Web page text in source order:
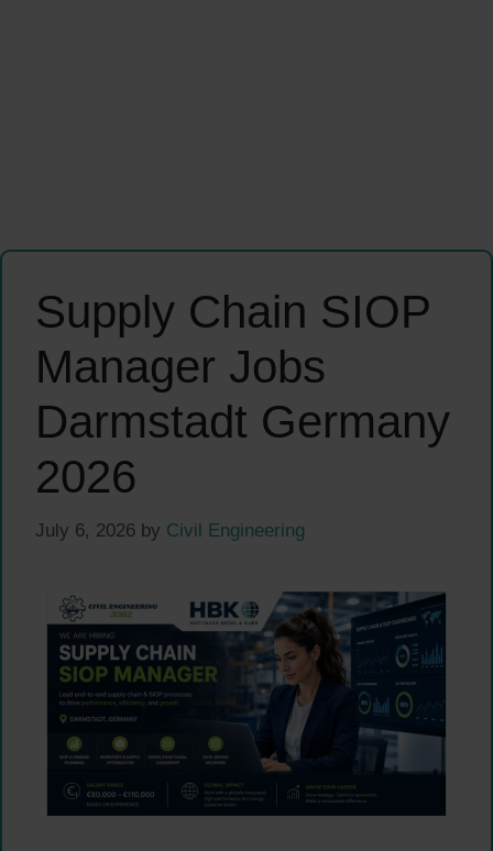
Supply Chain SIOP
Manager Jobs
Darmstadt Germany
2026
July 6, 2026 by Civil Engineering